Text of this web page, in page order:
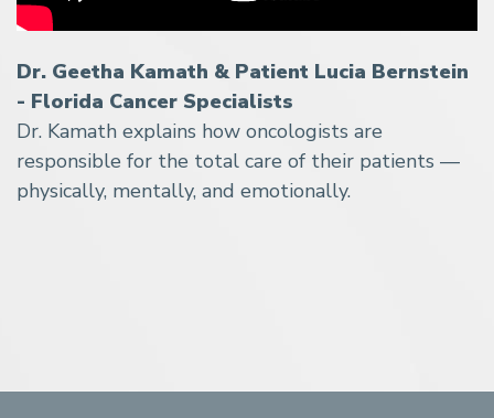
Dr. Geetha Kamath & Patient Lucia Bernstein
- Florida Cancer Specialists
Dr. Kamath explains how oncologists are
responsible for the total care of their patients —
physically, mentally, and emotionally.